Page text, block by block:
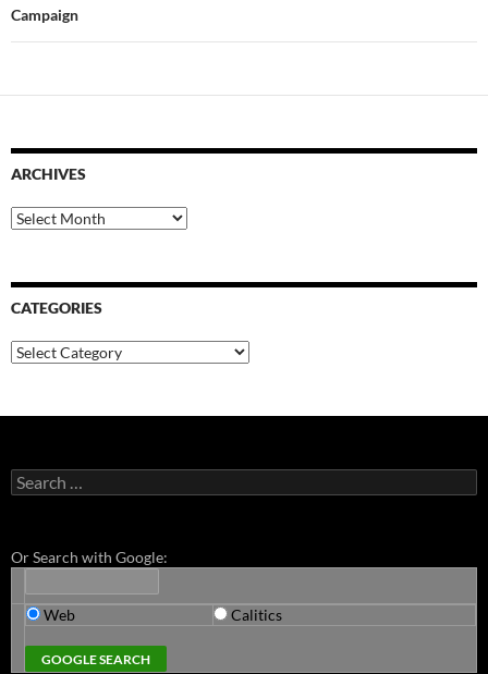
Campaign
ARCHIVES
Archives
CATEGORIES
Categories
Search
for:
Or Search with Google:
Web Calitics